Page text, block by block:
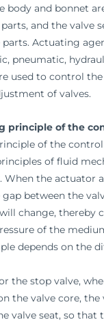
body and bonnet
and the valve
parts. Actuating
pneumatic,
used to control
of valves.
principle of the
of the control
of fluid
When the actuator
gap between the
change, thereby
of the
depends on the
the stop valve,
the valve core, the
valve seat, so that